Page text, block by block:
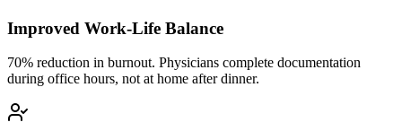
Improved Work-Life Balance
70% reduction in burnout. Physicians complete documentation
during office hours, not at home after dinner.